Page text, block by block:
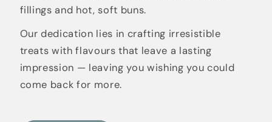
fillings and hot, soft buns.
Our dedication lies in crafting irresistible
treats with flavours that leave a lasting
impression — leaving you wishing you could
come back for more.